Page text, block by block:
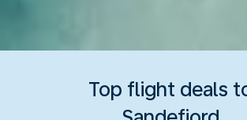
Top flight deals